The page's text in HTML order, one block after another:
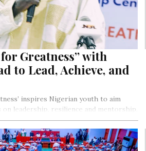
Is ignorance fueling this rise or are
root of couples defying the odds?
Greatness” with
to Lead, Achieve, and
inspires Nigerian youth to aim
leadership, resilience and mentorship.
a leadership training program,
integrity and service, empowering young
a collaboration between